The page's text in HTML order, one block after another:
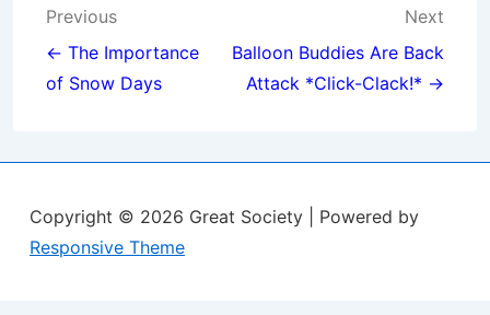
Post
navigation
Previous
← The Importance
of Snow Days
Next
Balloon Buddies Are Back
Attack *Click-Clack!* →
Copyright © 2026 Great Society
| Powered by
Responsive Theme